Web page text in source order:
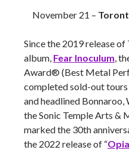
November 21 –
Since the 2019 release
album, Fear Inoculum,
Award® (Best Metal
completed sold-out tours
and headlined
the Sonic Temple Arts &
marked the 30th
the 2022 release of “